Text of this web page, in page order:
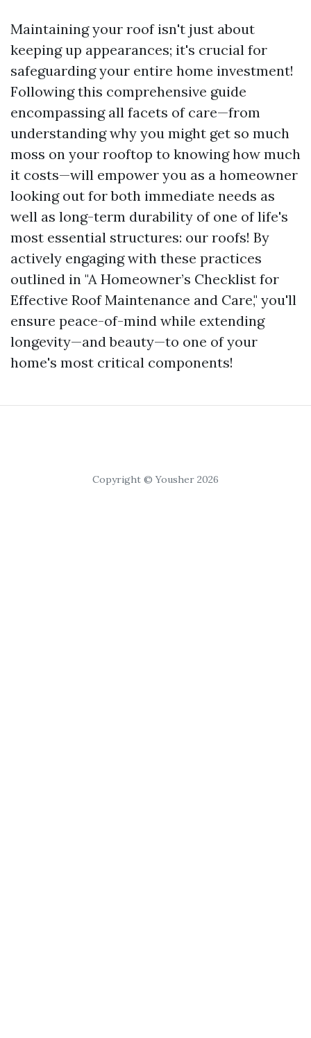
Maintaining your roof isn't just about
keeping up appearances; it's crucial for
safeguarding your entire home investment!
Following this comprehensive guide
encompassing all facets of care—from
understanding why you might get so much
moss on your rooftop to knowing how much
it costs—will empower you as a homeowner
looking out for both immediate needs as
well as long-term durability of one of life's
most essential structures: our roofs! By
actively engaging with these practices
outlined in "A Homeowner’s Checklist for
Effective Roof Maintenance and Care," you'll
ensure peace-of-mind while extending
longevity—and beauty—to one of your
home's most critical components!
Copyright © Yousher 2026